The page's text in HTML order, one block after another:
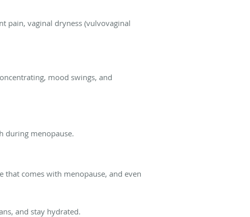
pain, vaginal dryness (vulvovaginal
mood swings, and
during menopause.
that comes with menopause, and even
and stay hydrated.